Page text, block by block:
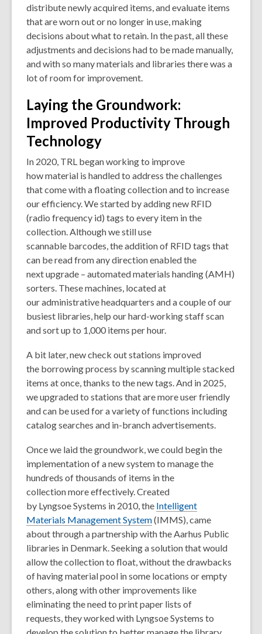
distribute newly acquired items, and evaluate items
that are worn out or no longer in use, making
decisions about what to retain. In the past, all these
adjustments and decisions had to be made manually,
and with so many materials and libraries there was a
lot of room for improvement.
Laying the Groundwork:
Improved Productivity Through
Technology
In 2020, TRL began working to improve
how material is handled to address the challenges
that come with a floating collection and to increase
our efficiency. We started by adding new RFID
(radio frequency id) tags to every item in the
collection. Although we still use
scannable barcodes, the addition of RFID tags that
can be read from any direction enabled the
next upgrade – automated materials handing (AMH)
sorters. These machines, located at
our administrative headquarters and a couple of our
busiest libraries, help our hard-working staff scan
and sort up to 1,000 items per hour.
A bit later, new check out stations improved
the borrowing process by scanning multiple stacked
items at once, thanks to the new tags. And in 2025,
we upgraded to stations that are more user friendly
and can be used for a variety of functions including
catalog searches and in-branch advertisements.
Once we laid the groundwork, we could begin the
implementation of a new system to manage the
hundreds of thousands of items in the
collection more effectively. Created
by Lyngsoe Systems in 2010, the Intelligent
Materials Management System(IMMS), came
about through a partnership with the Aarhus Public
libraries in Denmark. Seeking a solution that would
allow the collection to float, without the drawbacks
of having material pool in some locations or empty
others, along with other improvements like
eliminating the need to print paper lists of
requests, they worked with Lyngsoe Systems to